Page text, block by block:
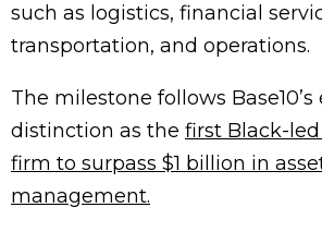
such as logistics, financial
transportation, and operations.
The milestone follows Base10’s
distinction as the first Black-
firm to surpass $1 billion in
management.